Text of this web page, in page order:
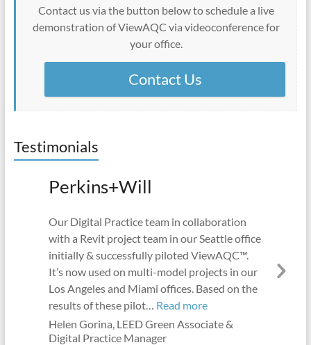
Contact us via the button below to schedule a live
demonstration of ViewAQC via videoconference for
your office.
Contact Us
Testimonials
Perkins+Will
Our Digital Practice team in collaboration
with a Revit project team in our Seattle office
initially & successfully piloted ViewAQC™.
It’s now used on multi-model projects in our
Los Angeles and Miami offices. Based on the
results of these pilot… Read more“Perkins+Will”
Helen Gorina, LEED Green Associate &
Digital Practice Manager